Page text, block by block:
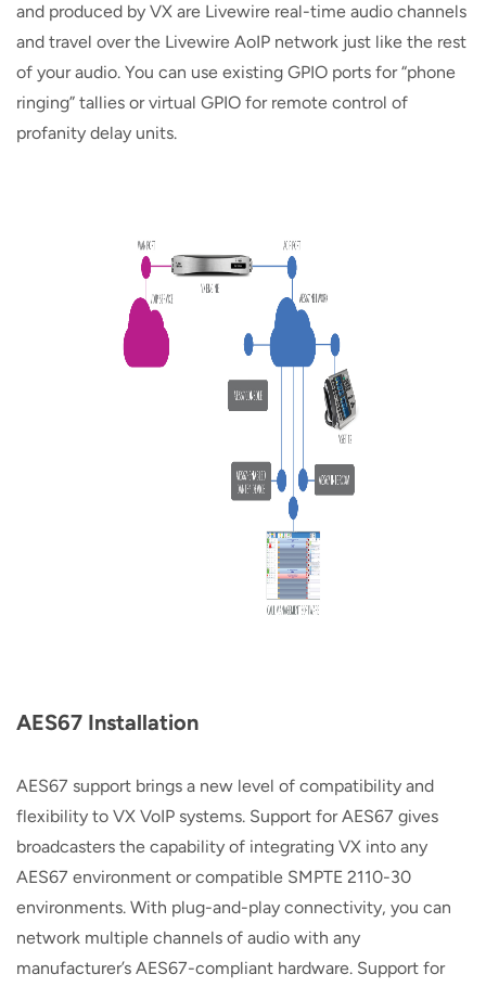
and produced by VX are Livewire real-time audio channels
and travel over the Livewire AoIP network just like the rest
of your audio. You can use existing GPIO ports for “phone
ringing” tallies or virtual GPIO for remote control of
profanity delay units.
AES67 Installation
AES67 support brings a new level of compatibility and
flexibility to VX VoIP systems. Support for AES67 gives
broadcasters the capability of integrating VX into any
AES67 environment or compatible SMPTE 2110-30
environments. With plug-and-play connectivity, you can
network multiple channels of audio with any
manufacturer’s AES67-compliant hardware. Support for